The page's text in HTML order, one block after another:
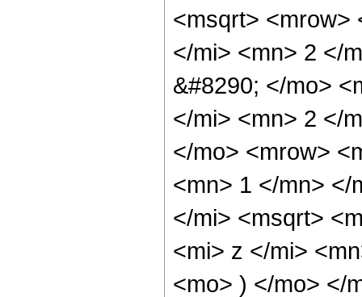
<msqrt> <mrow>
</mi> <mn> 2 </
&#8290; </mo>
</mi> <mn> 2 </
</mo> <mrow>
<mn> 1 </mn> </
</mi> <msqrt>
<mi> z </mi>
<mo> ) </mo> </